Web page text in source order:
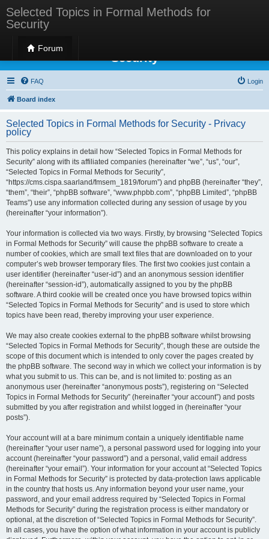
Selected Topics in Formal Methods for
Security
Forum
Selected Topics in Formal Methods for
Security
FAQ Login
Board index
Selected Topics in Formal Methods for Security - Privacy
policy
This policy explains in detail how “Selected Topics in Formal Methods for
Security” along with its affiliated companies (hereinafter “we”, “us”, “our”,
“Selected Topics in Formal Methods for Security”,
“https://cms.cispa.saarland/fmsem_1819/forum”) and phpBB (hereinafter “they”,
“them”, “their”, “phpBB software”, “www.phpbb.com”, “phpBB Limited”, “phpBB
Teams”) use any information collected during any session of usage by you
(hereinafter “your information”).
Your information is collected via two ways. Firstly, by browsing “Selected Topics
in Formal Methods for Security” will cause the phpBB software to create a
number of cookies, which are small text files that are downloaded on to your
computer’s web browser temporary files. The first two cookies just contain a
user identifier (hereinafter “user-id”) and an anonymous session identifier
(hereinafter “session-id”), automatically assigned to you by the phpBB
software. A third cookie will be created once you have browsed topics within
“Selected Topics in Formal Methods for Security” and is used to store which
topics have been read, thereby improving your user experience.
We may also create cookies external to the phpBB software whilst browsing
“Selected Topics in Formal Methods for Security”, though these are outside the
scope of this document which is intended to only cover the pages created by
the phpBB software. The second way in which we collect your information is by
what you submit to us. This can be, and is not limited to: posting as an
anonymous user (hereinafter “anonymous posts”), registering on “Selected
Topics in Formal Methods for Security” (hereinafter “your account”) and posts
submitted by you after registration and whilst logged in (hereinafter “your
posts”).
Your account will at a bare minimum contain a uniquely identifiable name
(hereinafter “your user name”), a personal password used for logging into your
account (hereinafter “your password”) and a personal, valid email address
(hereinafter “your email”). Your information for your account at “Selected Topics
in Formal Methods for Security” is protected by data-protection laws applicable
in the country that hosts us. Any information beyond your user name, your
password, and your email address required by “Selected Topics in Formal
Methods for Security” during the registration process is either mandatory or
optional, at the discretion of “Selected Topics in Formal Methods for Security”.
In all cases, you have the option of what information in your account is publicly